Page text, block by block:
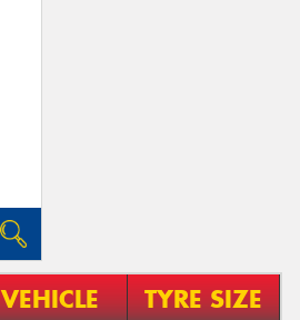
VEHICLE TYRE SIZE